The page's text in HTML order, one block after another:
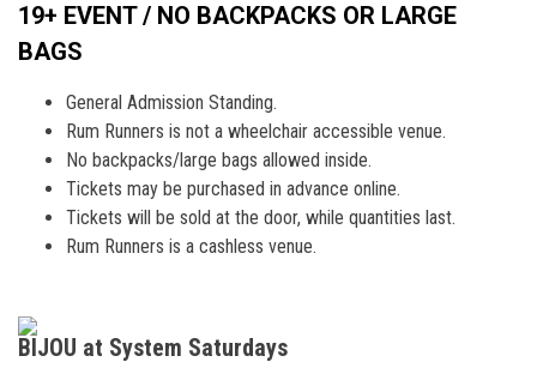
19+ EVENT / NO BACKPACKS OR LARGE
BAGS
General Admission Standing.
Rum Runners is not a wheelchair accessible venue.
No backpacks/large bags allowed inside.
Tickets may be purchased in advance online.
Tickets will be sold at the door, while quantities last.
Rum Runners is a cashless venue.
BIJOU at System Saturdays